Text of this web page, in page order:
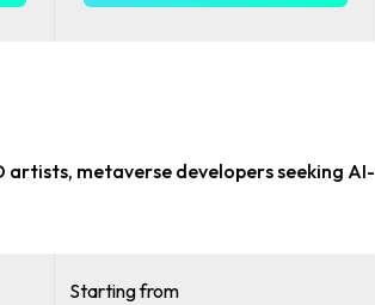
artists, metaverse developersseeking AI-
Starting from